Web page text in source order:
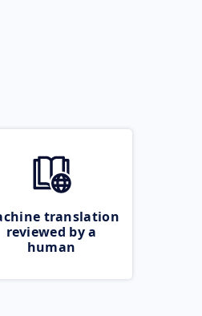
translation
reviewed by a
human